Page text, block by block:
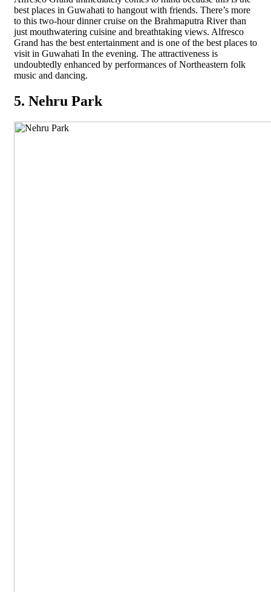
best places in Guwahati to hangout with friends. There’s more
to this two-hour dinner cruise on the Brahmaputra River than
just mouthwatering cuisine and breathtaking views. Alfresco
Grand has the best entertainment and is one of the best places to
visit in Guwahati In the evening. The attractiveness is
undoubtedly enhanced by performances of Northeastern folk
music and dancing.
5. Nehru Park